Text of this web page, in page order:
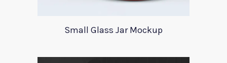
Small Glass Jar Mockup